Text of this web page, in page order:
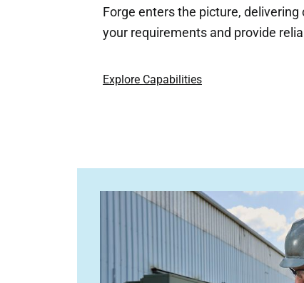
Forge enters the picture,
your requirements and provide
Explore Capabilities